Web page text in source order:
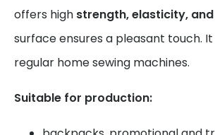
offers high strength, elasticity,
surface ensures a pleasant touch.
regular home sewing machines.
Suitable for production: